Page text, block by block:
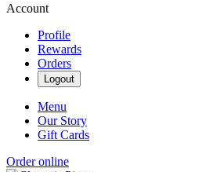
Account
Profile
Rewards
Orders
Logout
Menu
Our Story
Gift Cards
Order online